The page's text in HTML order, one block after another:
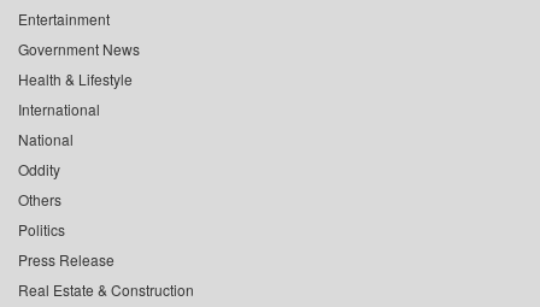
Entertainment
Government News
Health & Lifestyle
International
National
Oddity
Others
Politics
Press Release
Real Estate & Construction